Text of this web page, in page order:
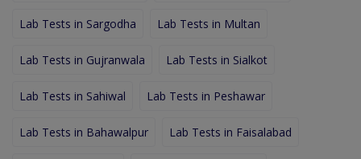
Lab Tests in Sargodha Lab Tests in Multan
Lab Tests in Gujranwala Lab Tests in Sialkot
Lab Tests in Sahiwal Lab Tests in Peshawar
Lab Tests in Bahawalpur Lab Tests in Faisalabad